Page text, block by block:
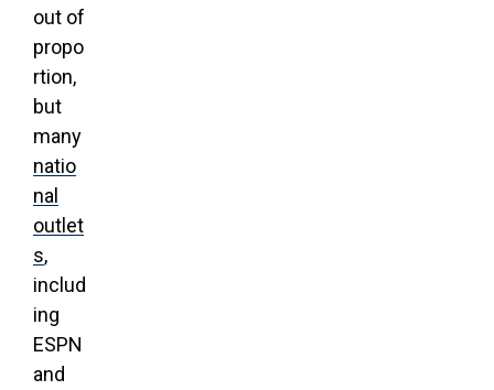
out of
propo
rtion,
but
many
natio
nal
outlet
s,
includ
ing
ESPN
and